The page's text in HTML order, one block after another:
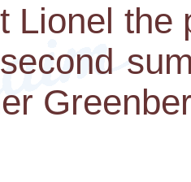
Lionel the